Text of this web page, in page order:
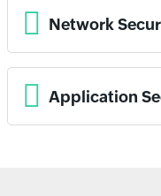
Network
Application